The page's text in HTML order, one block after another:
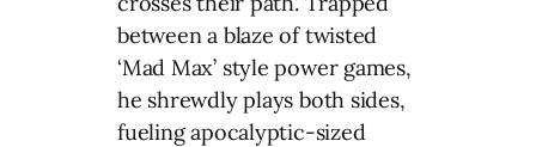
between a blaze of twisted
‘Mad Max’ style power games,
he shrewdly plays both sides,
fueling apocalyptic-sized